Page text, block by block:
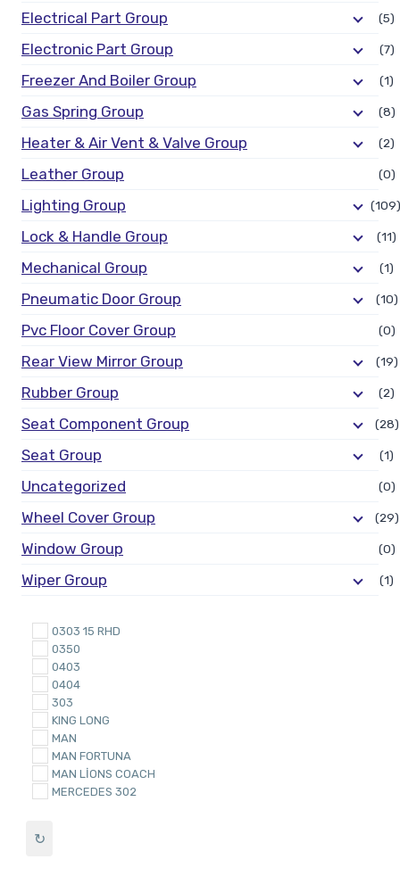
Electrical Part Group (5)
Electronic Part Group (7)
Freezer And Boiler Group (1)
Gas Spring Group (8)
Heater & Air Vent & Valve Group (2)
Leather Group (0)
Lighting Group (109)
Lock & Handle Group (11)
Mechanical Group (1)
Pneumatic Door Group (10)
Pvc Floor Cover Group (0)
Rear View Mirror Group (19)
Rubber Group (2)
Seat Component Group (28)
Seat Group (1)
Uncategorized (0)
Wheel Cover Group (29)
Window Group (0)
Wiper Group (1)
0303 15 RHD
0350
0403
0404
303
KING LONG
MAN
MAN FORTUNA
MAN LİONS COACH
MERCEDES 302
↻